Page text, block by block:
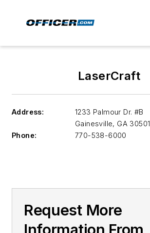
LaserCraft
Address:
1233 Palmour Dr. #B
Gainesville, GA 30501
Phone:
770-538-6000
Request More